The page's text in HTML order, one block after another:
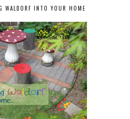
WALDORF INTO YOUR HOME